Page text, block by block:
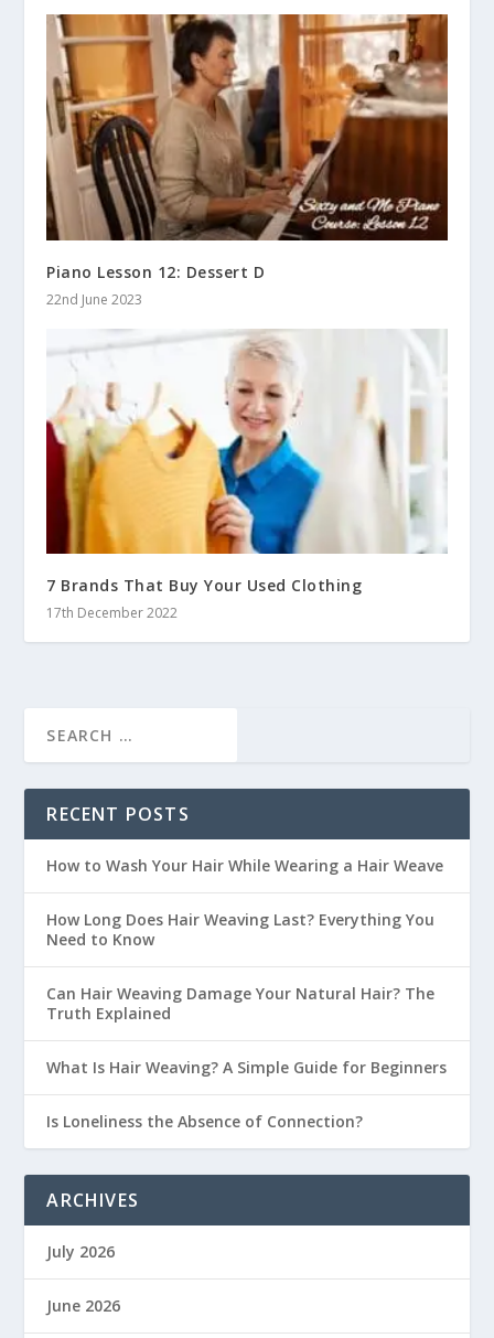
Piano Lesson 12: Dessert D
22nd June 2023
7 Brands That Buy Your Used Clothing
17th December 2022
RECENT POSTS
How to Wash Your Hair While Wearing a Hair Weave
How Long Does Hair Weaving Last? Everything You
Need to Know
Can Hair Weaving Damage Your Natural Hair? The
Truth Explained
What Is Hair Weaving? A Simple Guide for Beginners
Is Loneliness the Absence of Connection?
ARCHIVES
July 2026
June 2026